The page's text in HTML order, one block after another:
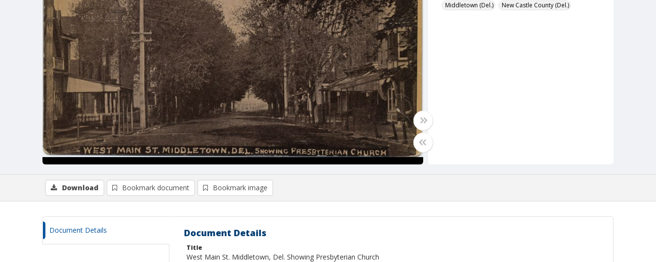
Middletown (Del.)
New Castle County (Del.)
Download Bookmark document Bookmark image
Document Details Document Details
Title
West Main St. Middletown, Del. Showing Presbyterian Church